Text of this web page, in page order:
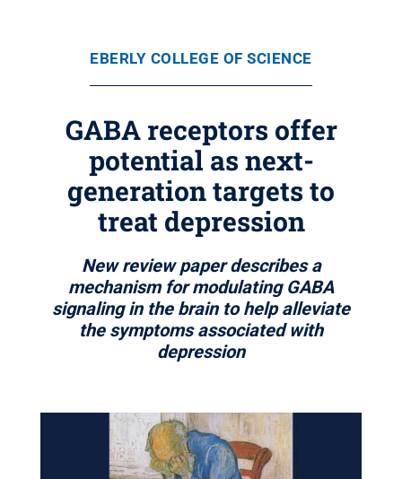
EBERLY COLLEGE OF SCIENCE
GABA receptors offer
potential as next-
generation targets to
treat depression
New review paper describes a
mechanism for modulating GABA
signaling in the brain to help alleviate
the symptoms associated with
depression